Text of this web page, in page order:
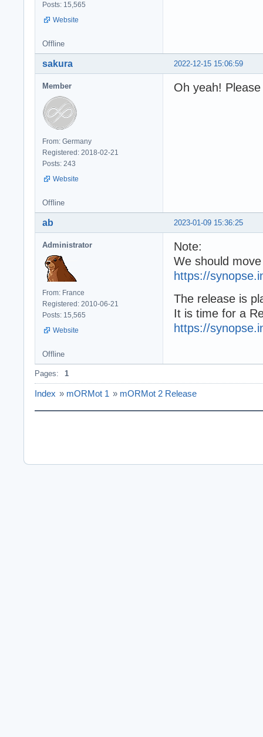
Posts: 15,565
Website
Offline
2022-12-15 15:06:59
sakura
Member
From: Germany
Registered: 2018-02-21
Posts: 243
Website
Oh yeah!
Offline
2023-01-09 15:36:25
ab
Administrator
From: France
Registered: 2010-06-21
Posts: 15,565
Website
Note:
We should
https://
The release is
It is time for a
https://
Offline
Pages: 1
Index » mORMot 1 » mORMot 2 Release